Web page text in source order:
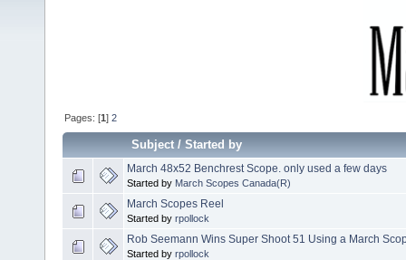
Pages: [1]2
Subject/Started by
March 48x52 Benchrest Scope. only used a few days
Started by March Scopes Canada(R)
March Scopes Reel
Started by rpollock
Rob Seemann Wins Super Shoot 51 Using a March
Started by rpollock